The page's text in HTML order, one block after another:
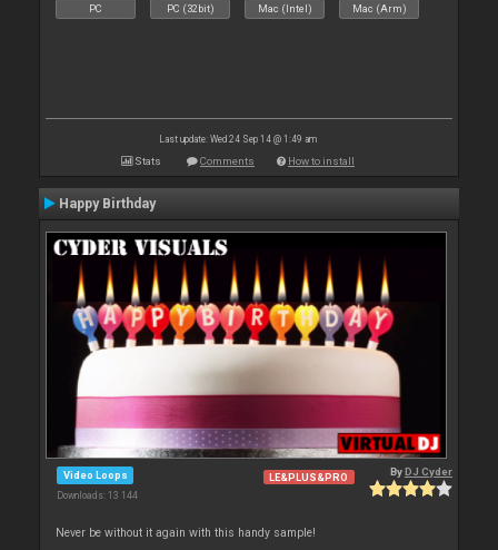
PC PC (32bit) Mac (Intel) Mac (Arm)
Last update: Wed 24 Sep 14 @ 1:49 am
Stats Comments How to install
Happy Birthday
Video Loops
Downloads: 13 144
LE&PLUS&PRO ByDJ Cyder
Never be without it again with this handy sample!